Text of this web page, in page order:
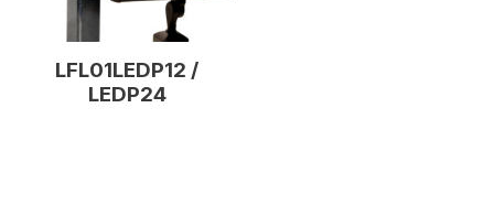
LFL01LEDP12 /
LEDP24